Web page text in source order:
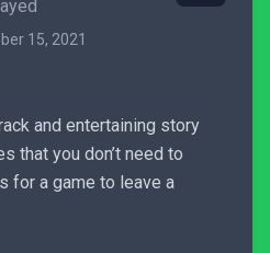
15, 2021
and entertaining story
that you don’t need to
for a game to leave a